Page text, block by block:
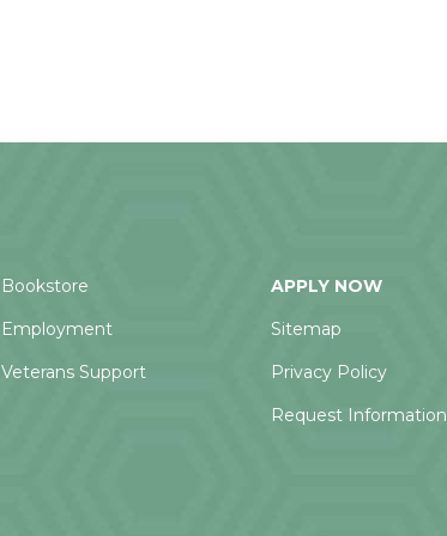
Bookstore
Employment
Veterans Support
APPLY NOW
Sitemap
Privacy Policy
Request Information